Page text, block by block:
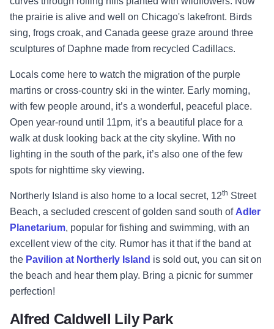
the prairie is alive and well on Chicago's lakefront. Birds
sing, frogs croak, and Canada geese graze around three
sculptures of Daphne made from recycled Cadillacs.
Locals come here to watch the migration of the purple
martins or cross-country ski in the winter. Early morning,
with few people around, it’s a wonderful, peaceful place.
Open year-round until 11pm, it’s a beautiful place for a
walk at dusk looking back at the city skyline. With no
lighting in the south of the park, it’s also one of the few
spots for nighttime sky viewing.
Northerly Island is also home to a local secret, 12th Street
Beach, a secluded crescent of golden sand south of Adler
Planetarium, popular for fishing and swimming, with an
excellent view of the city. Rumor has it that if the band at
the Pavilion at Northerly Island is sold out, you can sit on
the beach and hear them play. Bring a picnic for summer
perfection!
Alfred Caldwell Lily Park